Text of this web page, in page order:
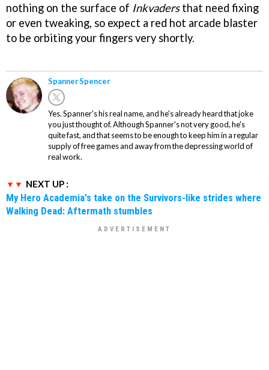
nothing on the surface of Inkvadersthat need fixing
or even tweaking, so expect a red hot arcade blaster
to be orbiting your fingers very shortly.
Spanner Spencer
Yes. Spanner's his real name, and he's already heard that joke
you just thought of. Although Spanner's not very good, he's
quite fast, and that seems to be enough to keep him in a regular
supply of free games and away from the depressing world of
real work.
NEXT UP :
My Hero Academia's take on the Survivors-like strides where
Walking Dead: Aftermath stumbles